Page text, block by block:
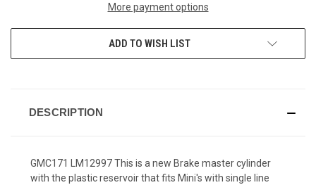
More payment options
ADD TO WISH LIST
DESCRIPTION
GMC171 LM12997 This is a new Brake master cylinder
with the plastic reservoir that fits Mini's with single line